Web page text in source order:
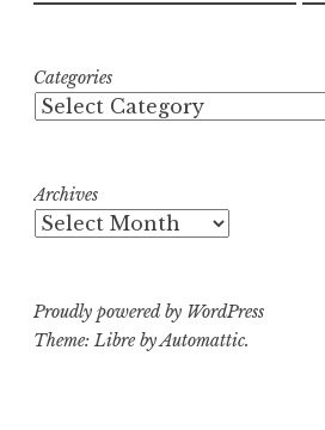
Categories
Archives
Proudly powered by WordPress
Theme: Libre byAutomattic.